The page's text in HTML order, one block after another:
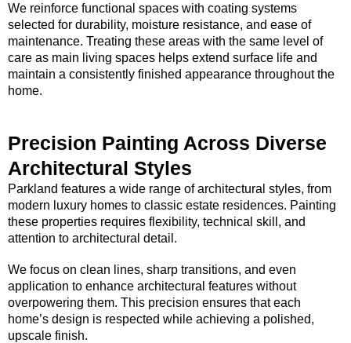
We reinforce functional spaces with coating systems
selected for durability, moisture resistance, and ease of
maintenance. Treating these areas with the same level of
care as main living spaces helps extend surface life and
maintain a consistently finished appearance throughout the
home.
Precision Painting Across Diverse
Architectural Styles
Parkland features a wide range of architectural styles, from
modern luxury homes to classic estate residences. Painting
these properties requires flexibility, technical skill, and
attention to architectural detail.
We focus on clean lines, sharp transitions, and even
application to enhance architectural features without
overpowering them. This precision ensures that each
home’s design is respected while achieving a polished,
upscale finish.